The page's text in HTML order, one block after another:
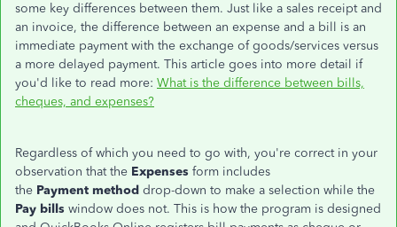
some key differences between them. Just like a sales receipt and
an invoice, the difference between an expense and a bill is an
immediate payment with the exchange of goods/services versus
a more delayed payment. This article goes into more detail if
you'd like to read more: What is the difference between bills,
cheques, and expenses?
Regardless of which you need to go with, you're correct in your
observation that the Expenses form includes
the Payment method drop-down to make a selection while the
Pay bills window does not. This is how the program is designed